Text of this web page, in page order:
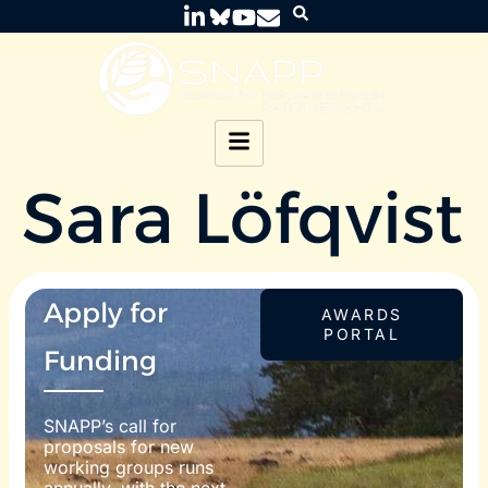
Sara Löfqvist
Apply for
Funding
SNAPP’s call for
proposals for new
working groups runs
AWARDS
PORTAL